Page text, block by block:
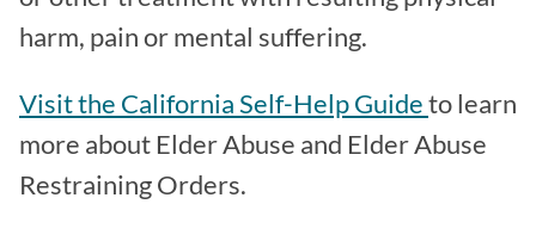
harm, pain or mental suffering.
Visit the California Self-Help Guideto learn
more about Elder Abuse and Elder Abuse
Restraining Orders.